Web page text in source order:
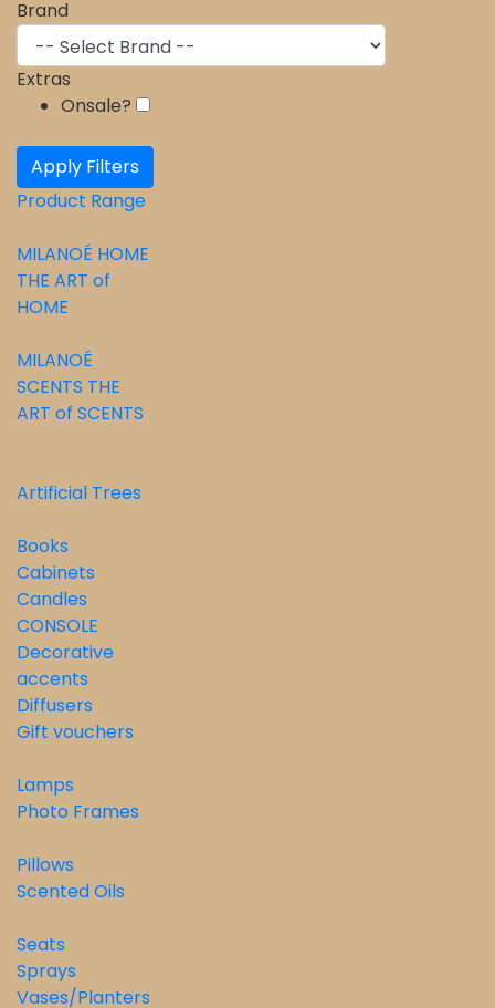
Brand
Extras
Onsale?
Apply Filters
Product Range
MILANOÉ HOME
THE ART of
HOME
⁠MILANOÉ
SCENTS THE
ART of SCENTS
Artificial Trees
Books
Cabinets
Candles
CONSOLE
Decorative
accents
Diffusers
Gift vouchers
Lamps
Photo Frames
Pillows
Scented Oils
Seats
Sprays
Vases/Planters